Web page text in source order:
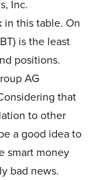
Inc.
in this table. On
is the least
positions.
AG
that
to other
a good idea to
smart money
bad news.